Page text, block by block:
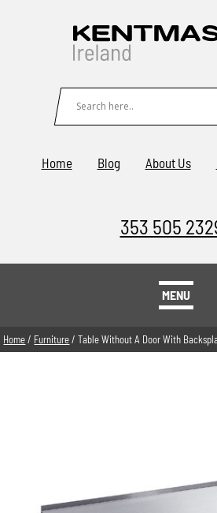
Home Blog About Us
353 505
MENU
Home/ Furniture/ Table Without A Door With